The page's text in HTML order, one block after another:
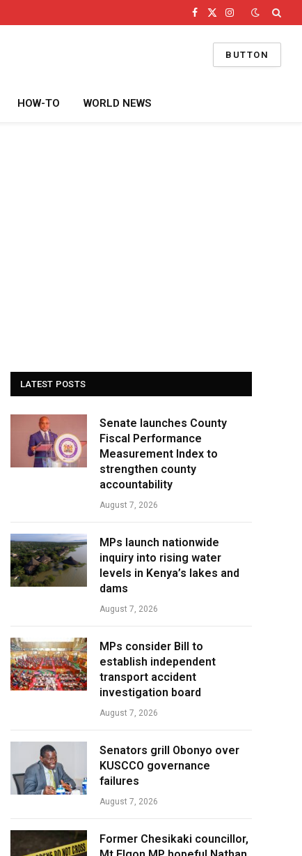
Facebook
X
Instagram
BUTTON
HOW-TO WORLD NEWS
LATEST POSTS
Senate launches County
Fiscal Performance
Measurement Index to
strengthen county
accountability
August 7, 2026
MPs launch nationwide
inquiry into rising water
levels in Kenya’s lakes and
dams
August 7, 2026
MPs consider Bill to
establish independent
transport accident
investigation board
August 7, 2026
Senators grill Obonyo over
KUSCCO governance
failures
August 7, 2026
Former Chesikaki councillor,